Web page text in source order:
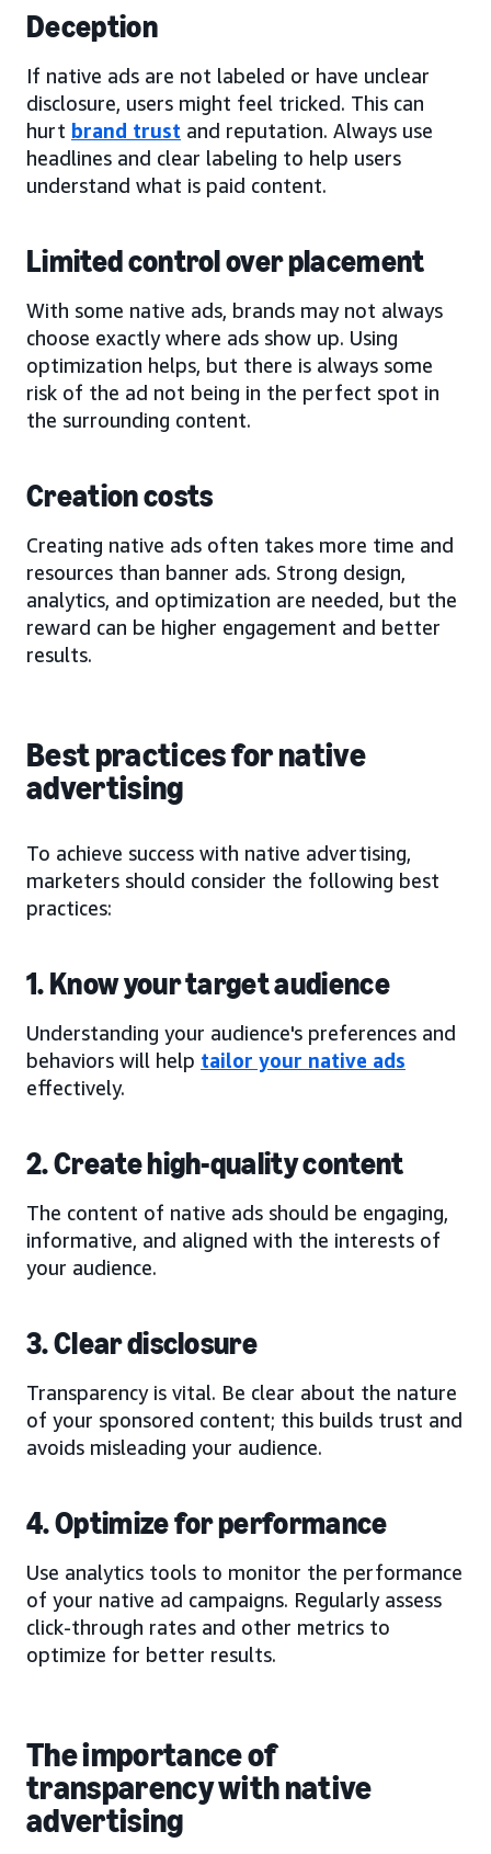
Deception
If native ads are not labeled or have unclear
disclosure, users might feel tricked. This can
hurt brand trust and reputation. Always use
headlines and clear labeling to help users
understand what is paid content.
Limited control over placement
With some native ads, brands may not always
choose exactly where ads show up. Using
optimization helps, but there is always some
risk of the ad not being in the perfect spot in
the surrounding content.
Creation costs
Creating native ads often takes more time and
resources than banner ads. Strong design,
analytics, and optimization are needed, but the
reward can be higher engagement and better
results.
Best practices for native
advertising
To achieve success with native advertising,
marketers should consider the following best
practices:
1. Know your target audience
Understanding your audience's preferences and
behaviors will help tailor your native ads
effectively.
2. Create high-quality content
The content of native ads should be engaging,
informative, and aligned with the interests of
your audience.
3. Clear disclosure
Transparency is vital. Be clear about the nature
of your sponsored content; this builds trust and
avoids misleading your audience.
4. Optimize for performance
Use analytics tools to monitor the performance
of your native ad campaigns. Regularly assess
click-through rates and other metrics to
optimize for better results.
The importance of
transparency with native
advertising